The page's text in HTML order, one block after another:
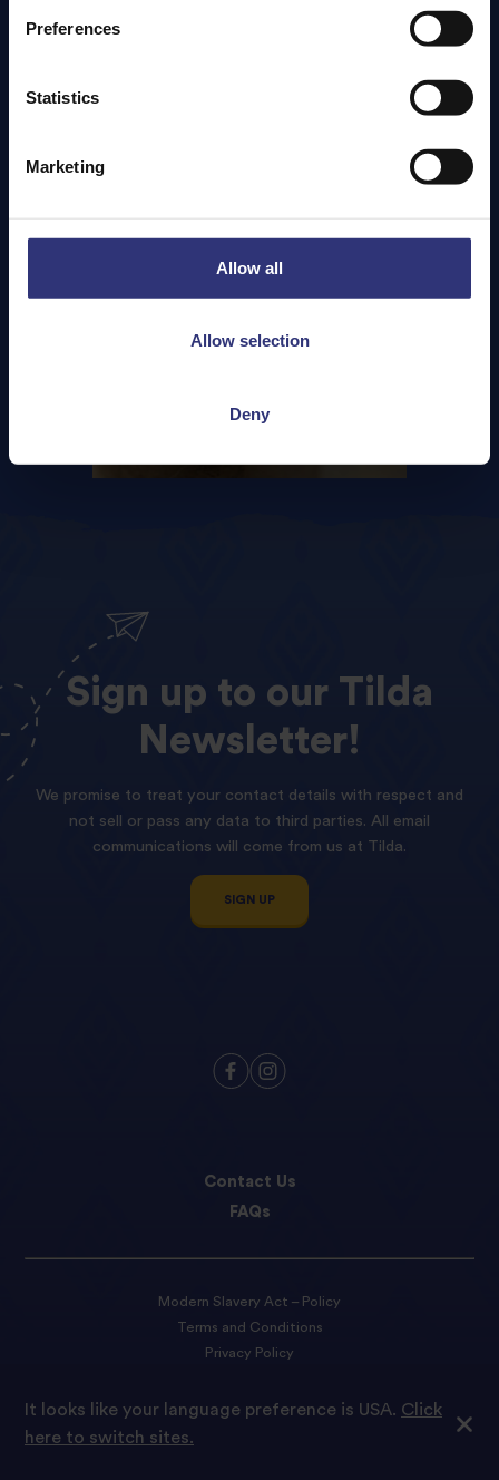
Preferences
Statistics
Marketing
Allow all
Allow selection
Deny
plain paprika shouldn’t be overlooked. Carrying the
flavour of the peppers that it’s ground from, paprika
East and North Africa, and its qualities can range
Sign up to our Tilda
Newsletter!
We promise to treat your contact details with respect and
not sell or pass any data to third parties. All email
communications will come from us at Tilda.
SIGN UP
Contact Us
FAQs
Modern Slavery Act – Policy
Terms and Conditions
Privacy Policy
© 2022 Tilda Rice We are proud to be part of Ebro Foods S.A.
It looks like your language preference is USA. Click
here to switch sites.